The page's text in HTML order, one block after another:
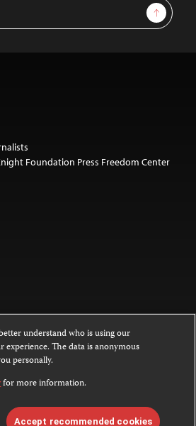
Sign Up
Foundation Press Freedom Center
this website is licensed under a
NoDerivatives 4.0
not covered by the Creative Commons
about permissions, see ourFAQs
understand who is using our
experience. The data is anonymous
personally.
for more information.
Accept recommended cookies